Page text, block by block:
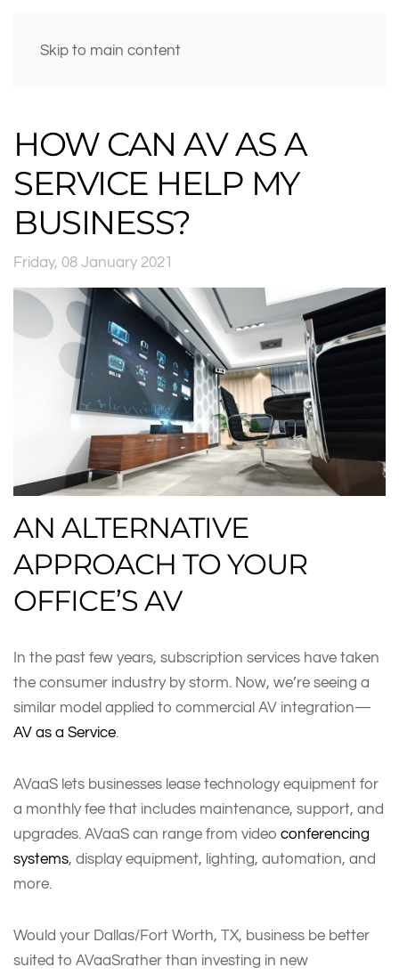
Skip to main content
HOW CAN AV AS A
SERVICE HELP MY
BUSINESS?
Friday, 08 January 2021
AN ALTERNATIVE
APPROACH TO YOUR
OFFICE’S AV
In the past few years, subscription services have taken
the consumer industry by storm. Now, we’re seeing a
similar model applied to commercial AV integration—
AV as a Service.
AVaaS lets businesses lease technology equipment for
a monthly fee that includes maintenance, support, and
upgrades. AVaaS can range from video conferencing
systems, display equipment, lighting, automation, and
more.
Would your Dallas/Fort Worth, TX, business be better
suited to AVaaSrather than investing in new